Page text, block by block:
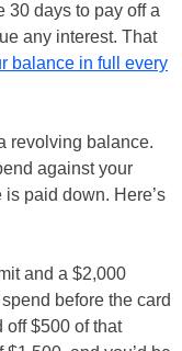
30 days to pay off a
any interest. That
balance in full every
revolving balance.
against your
paid down. Here’s
and a $2,000
before the card
off $500 of that